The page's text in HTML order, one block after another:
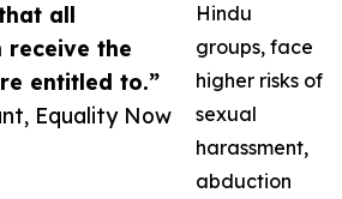
all
receive the
entitled to.”
Equality Now
Hindu
groups, face
higher risks of
sexual
harassment,
abduction